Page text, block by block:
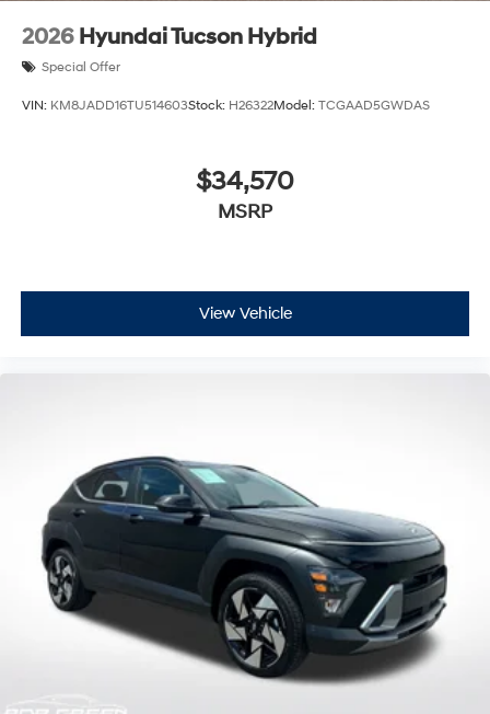
2026 Hyundai Tucson Hybrid
Special Offer
VIN: KM8JADD16TU514603Stock: H26322Model: TCGAAD5GWDAS
$34,570
MSRP
View Vehicle